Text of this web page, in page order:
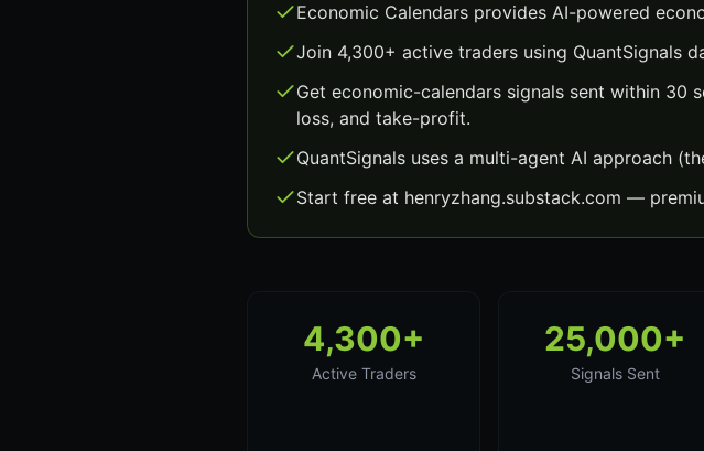
Economic Calendars provides AI-powered
Join 4,300+ active traders using QuantSignals
Get economic-calendars signals sent within
loss, and take-profit.
QuantSignals uses a multi-agent AI approach
Start free at henryzhang.substack.com —
4,300+
Active Traders
25,000+
Signals Sent